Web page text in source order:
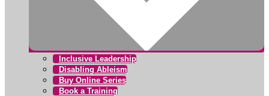
Inclusive Leadership
Disabling Ableism
Buy Online Series
Book a Training